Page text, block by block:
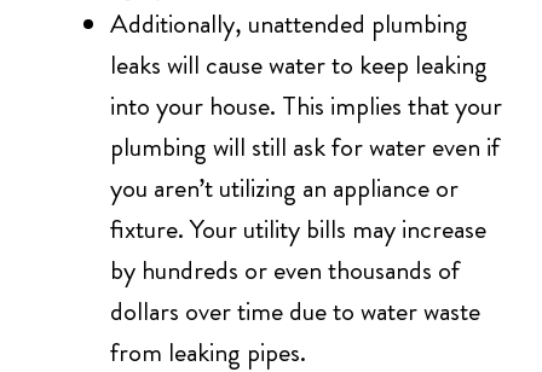
Additionally, unattended plumbing
leaks will cause water to keep leaking
into your house. This implies that your
plumbing will still ask for water even if
you aren’t utilizing an appliance or
fixture. Your utility bills may increase
by hundreds or even thousands of
dollars over time due to water waste
from leaking pipes.